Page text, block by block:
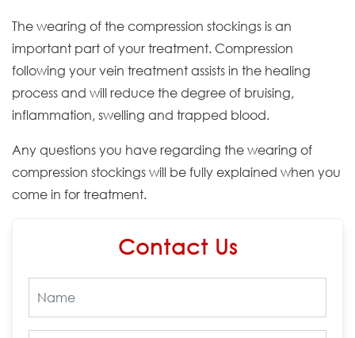
The wearing of the compression stockings is an
important part of your treatment. Compression
following your vein treatment assists in the healing
process and will reduce the degree of bruising,
inflammation, swelling and trapped blood.
Any questions you have regarding the wearing of
compression stockings will be fully explained when you
come in for treatment.
Contact Us